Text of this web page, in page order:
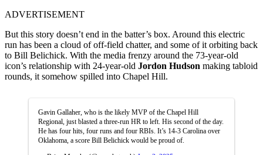
ADVERTISEMENT
But this story doesn’t end in the batter’s box. Around this electric
run has been a cloud of off-field chatter, and some of it orbiting back
to Bill Belichick. With the media frenzy around the 73-year-old
icon’s relationship with 24-year-old Jordon Hudson making tabloid
rounds, it somehow spilled into Chapel Hill.
Gavin Gallaher, who is the likely MVP of the Chapel Hill
Regional, just blasted a three-run HR to left. His second of the day.
He has four hits, four runs and four RBIs. It’s 14-3 Carolina over
Oklahoma, a score Bill Belichick would be proud of.